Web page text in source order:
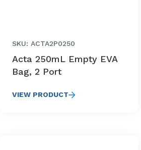
SKU: ACTA2P0250
Acta 250mL Empty EVA
Bag, 2 Port
VIEW PRODUCT